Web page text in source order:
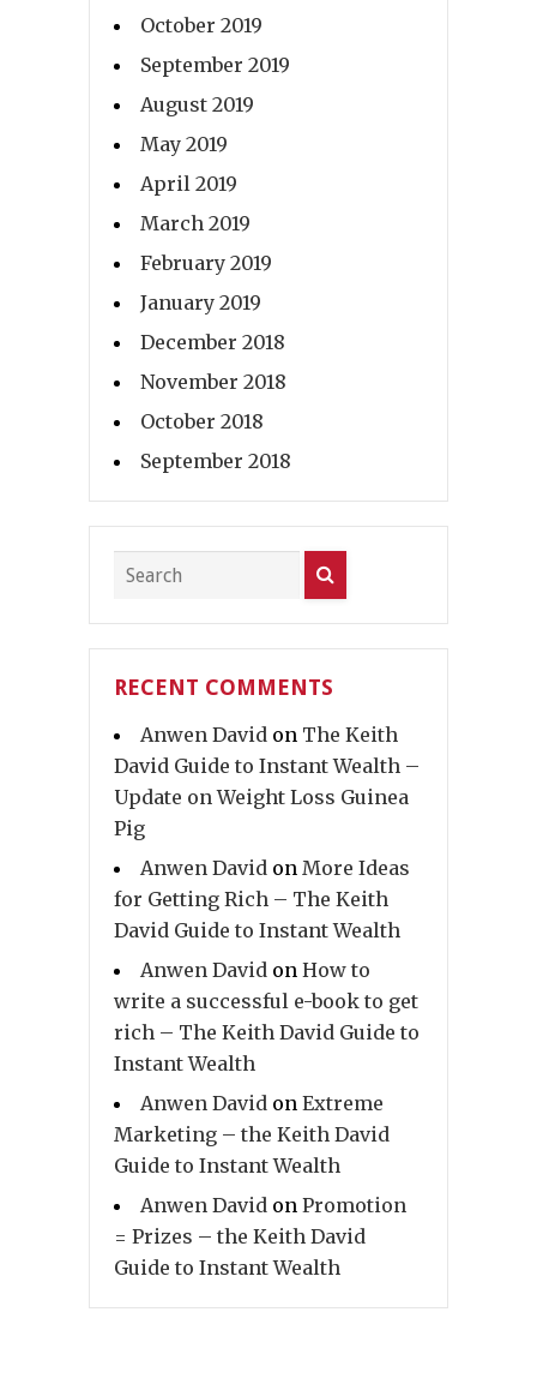
October 2019
September 2019
August 2019
May 2019
April 2019
March 2019
February 2019
January 2019
December 2018
November 2018
October 2018
September 2018
RECENT COMMENTS
Anwen David on The Keith
David Guide to Instant Wealth –
Update on Weight Loss Guinea
Pig
Anwen David on More Ideas
for Getting Rich – The Keith
David Guide to Instant Wealth
Anwen David on How to
write a successful e-book to get
rich – The Keith David Guide to
Instant Wealth
Anwen David on Extreme
Marketing – the Keith David
Guide to Instant Wealth
Anwen David on Promotion
= Prizes – the Keith David
Guide to Instant Wealth